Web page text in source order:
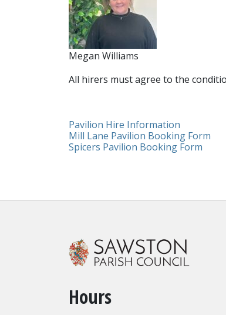
Megan Williams
All hirers must agree to the
Pavilion Hire Information
Mill Lane Pavilion Booking Form
Spicers Pavilion Booking Form
Hours